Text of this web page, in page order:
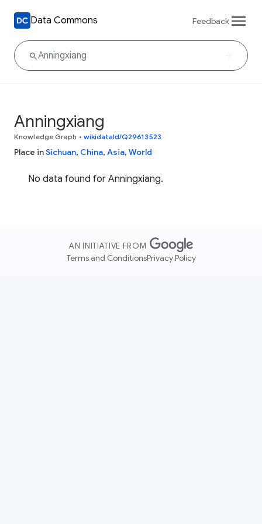
Data Commons Feedback
Anningxiang
Knowledge Graph • wikidataId/Q29613523
Place inSichuan, China, Asia, World
No data found for Anningxiang.
AN INITIATIVE FROM
Terms and ConditionsPrivacy Policy